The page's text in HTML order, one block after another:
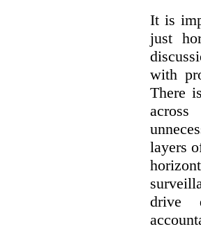
It is
just
with
There
layers
drive